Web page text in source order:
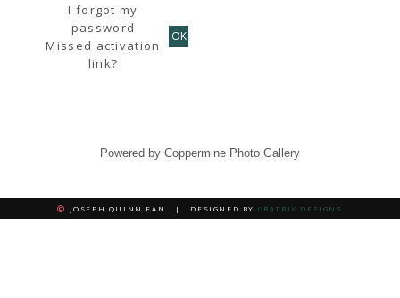
I forgot my
password
Missed activation
link?
OK
Powered by Coppermine Photo Gallery
JOSEPH QUINN FAN | DESIGNED BY GRATRIX DESIGNS